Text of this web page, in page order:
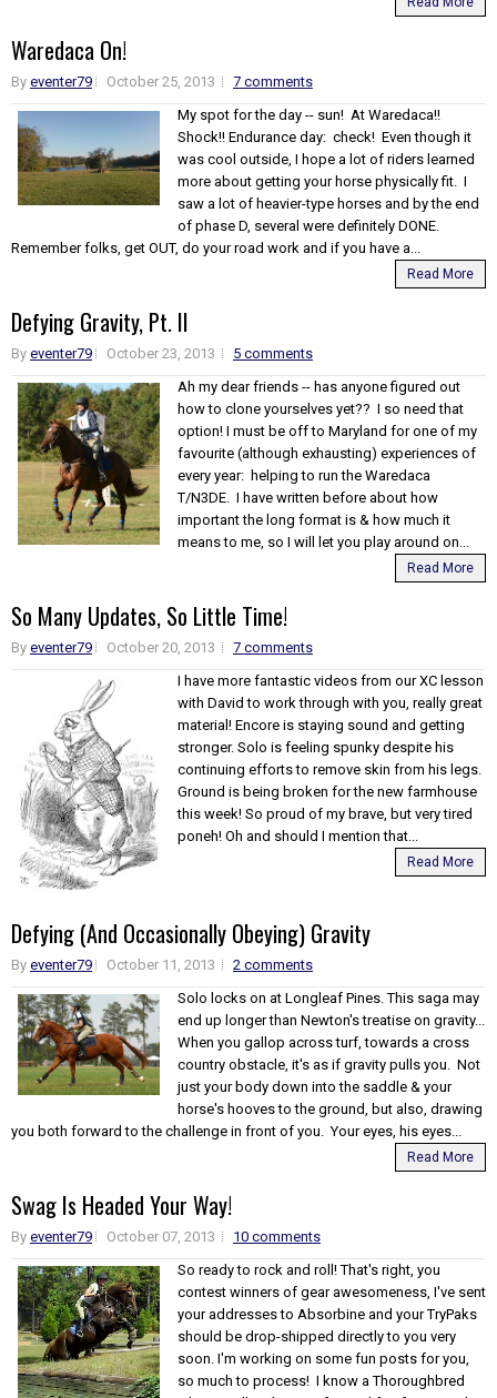
Waredaca On!
By eventer79 October 25, 2013
7 comments
My spot for the day -- sun! At Waredaca!!
Shock!! Endurance day: check! Even though it
was cool outside, I hope a lot of riders learned
more about getting your horse physically fit. I
saw a lot of heavier-type horses and by the end
of phase D, several were definitely DONE.
Remember folks, get OUT, do your road work and if you have a...
Read More
Defying Gravity, Pt. II
By eventer79 October 23, 2013
5 comments
Ah my dear friends -- has anyone figured out
how to clone yourselves yet?? I so need that
option! I must be off to Maryland for one of my
favourite (although exhausting) experiences of
every year: helping to run the Waredaca
T/N3DE. I have written before about how
important the long format is & how much it
means to me, so I will let you play around on...
Read More
So Many Updates, So Little Time!
By eventer79 October 20, 2013
7 comments
I have more fantastic videos from our XC lesson
with David to work through with you, really great
material! Encore is staying sound and getting
stronger. Solo is feeling spunky despite his
continuing efforts to remove skin from his legs.
Ground is being broken for the new farmhouse
this week! So proud of my brave, but very tired
poneh! Oh and should I mention that...
Read More
Defying (And Occasionally Obeying) Gravity
By eventer79 October 11, 2013
2 comments
Solo locks on at Longleaf Pines. This saga may
end up longer than Newton's treatise on gravity...
When you gallop across turf, towards a cross
country obstacle, it's as if gravity pulls you. Not
just your body down into the saddle & your
horse's hooves to the ground, but also, drawing
you both forward to the challenge in front of you. Your eyes, his eyes...
Read More
Swag Is Headed Your Way!
By eventer79 October 07, 2013
10 comments
So ready to rock and roll! That's right, you
contest winners of gear awesomeness, I've sent
your addresses to Absorbine and your TryPaks
should be drop-shipped directly to you very
soon. I'm working on some fun posts for you,
so much to process! I know a Thoroughbred